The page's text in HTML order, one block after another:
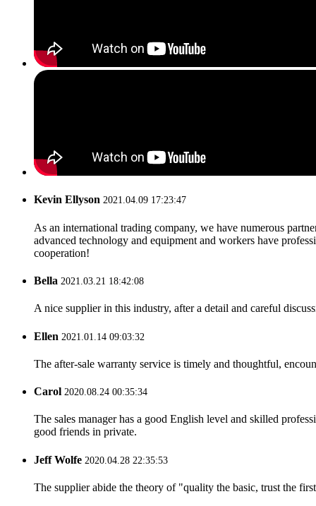
Kevin Ellyson 2021.04.09 17:23:47
As an international trading company, we have numerous
advanced technology and equipment and workers have
cooperation!
Bella 2021.03.21 18:42:08
A nice supplier in this industry, after a detail and careful
Ellen 2021.01.14 09:03:32
The after-sale warranty service is timely and thoughtful,
Carol 2020.08.24 00:35:34
The sales manager has a good English level and skilled
good friends in private.
Jeff Wolfe 2020.04.28 22:35:53
The supplier abide the theory of "quality the basic, trust the